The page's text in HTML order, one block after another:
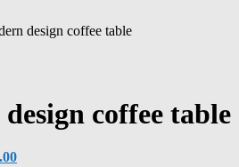
design coffee table
coffee table